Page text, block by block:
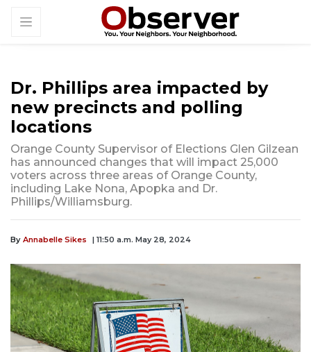
Dr. Phillips area impacted by
new precincts and polling
locations
Orange County Supervisor of Elections Glen Gilzean
has announced changes that will impact 25,000
voters across three areas of Orange County,
including Lake Nona, Apopka and Dr.
Phillips/Williamsburg.
By Annabelle Sikes | 11:50 a.m. May 28, 2024